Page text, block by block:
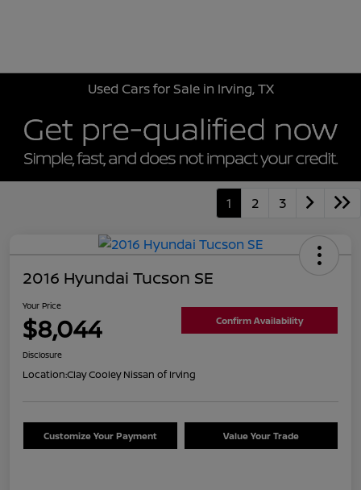
Used Cars for Sale in Irving, TX
1 2 3
2016 Hyundai Tucson SE
Your Price
$8,044 Confirm Availability
Disclosure
Location:Clay Cooley Nissan of Irving
Customize Your Payment Value Your Trade